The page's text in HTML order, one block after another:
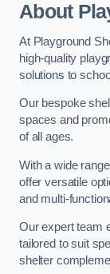
About
At Playground
high-quality
solutions to
Our bespoke
spaces and
of all ages.
With a wide
offer versatile
and multi-
Our expert team
tailored to suit
shelter